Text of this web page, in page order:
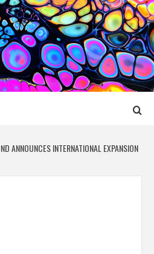
MEDIA
ANNOUNCES INTERNATIONAL EXPANSION